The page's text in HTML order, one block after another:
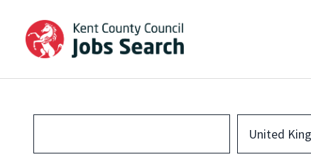
United